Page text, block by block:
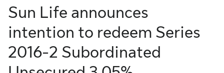
Sun Life announces
intention to redeem Series
2016-2 Subordinated